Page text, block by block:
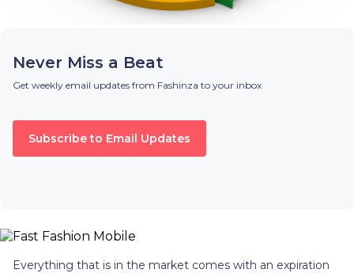
Never Miss a Beat
Get weekly email updates from Fashinza to your inbox
Subscribe to Email Updates
Everything that is in the market comes with an expiration